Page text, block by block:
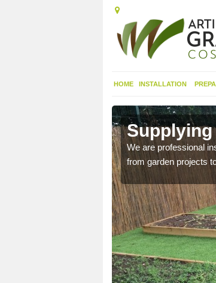
HOME INSTALLATION
We are professional
from garden projects